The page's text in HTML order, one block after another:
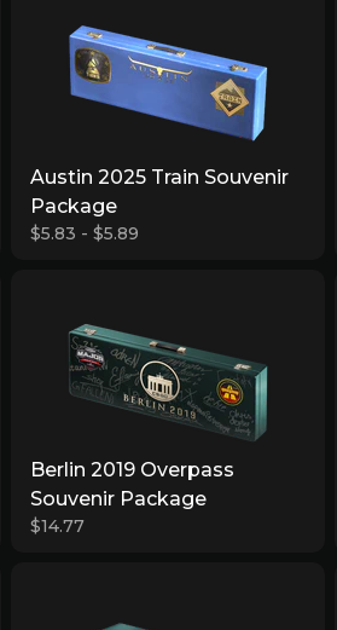
Austin 2025 Train Souvenir
Package
$5.83 - $5.89
Berlin 2019 Overpass
Souvenir Package
$14.77